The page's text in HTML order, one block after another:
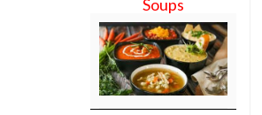
Soups